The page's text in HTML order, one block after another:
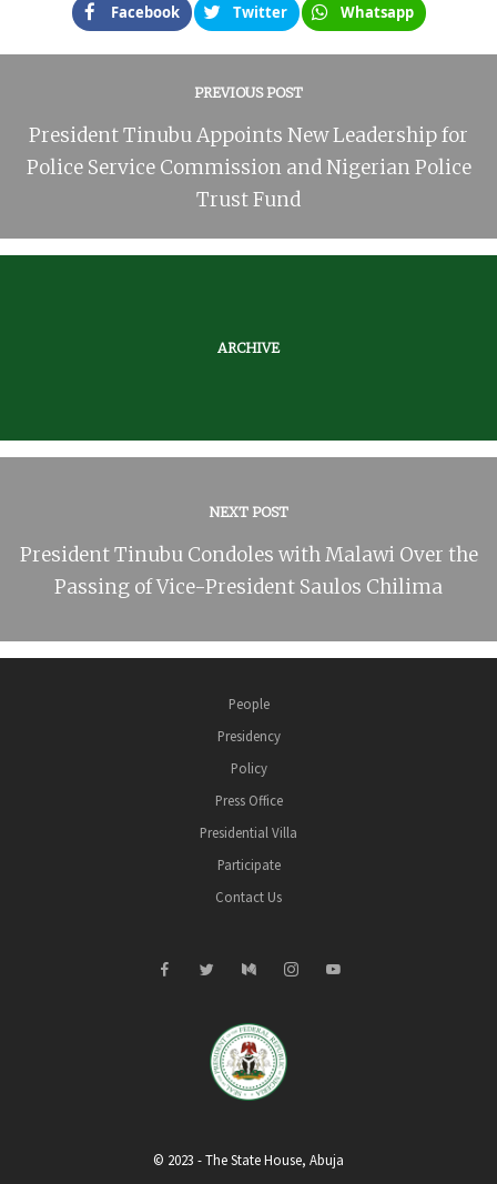
Facebook Twitter Whatsapp
PREVIOUS POST
President Tinubu Appoints New Leadership for
Police Service Commission and Nigerian Police
Trust Fund
ARCHIVE
NEXT POST
President Tinubu Condoles with Malawi Over the
Passing of Vice-President Saulos Chilima
People
Presidency
Policy
Press Office
Presidential Villa
Participate
Contact Us
© 2023 - The State House, Abuja